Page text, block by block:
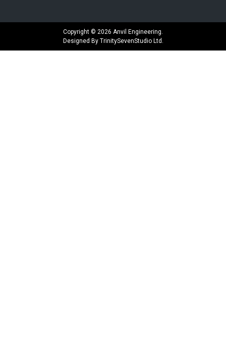
Copyright © 2026 Anvil Engineering.
Designed By TrinitySevenStudio Ltd.